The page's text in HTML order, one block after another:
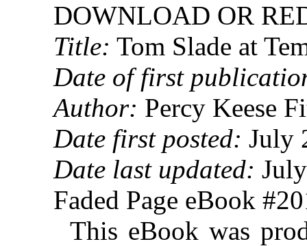
DOWNLOAD OR
Title: Tom Slade at
Date of first
Author: Percy Keese
Date first posted: July
Date last updated:
Faded Page eBook
This eBook was